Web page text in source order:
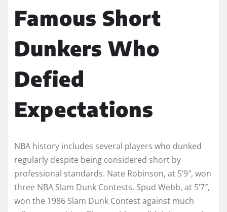
Famous Short
Dunkers Who
Defied
Expectations
NBA history includes several players who dunked
regularly despite being considered short by
professional standards. Nate Robinson, at 5’9″, won
three NBA Slam Dunk Contests. Spud Webb, at 5’7″,
won the 1986 Slam Dunk Contest against much